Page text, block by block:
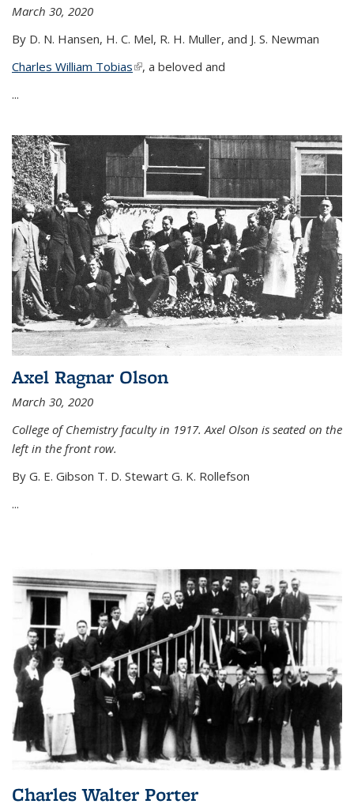
March 30, 2020
By D. N. Hansen, H. C. Mel, R. H. Muller, and J. S. Newman
Charles William Tobias(link is external)
, a beloved and
...
Axel Ragnar Olson
March 30, 2020
College of Chemistry faculty in 1917. Axel Olson is seated on the
left in the front row.
By G. E. Gibson T. D. Stewart G. K. Rollefson
...
Charles Walter Porter